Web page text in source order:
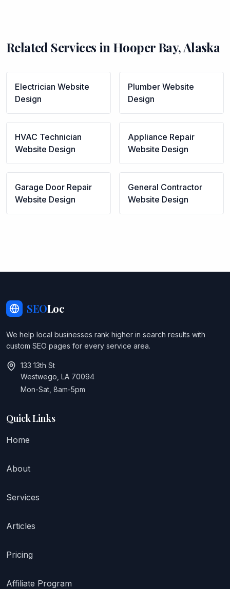
Related Services in Hooper Bay,Alaska
Electrician Website
Design
Plumber Website
Design
HVAC Technician
Website Design
Appliance Repair
Website Design
Garage Door Repair
Website Design
General Contractor
Website Design
SEOLoc
We help local businesses rank higher in search results with
custom SEO pages for every service area.
133 13th St
Westwego, LA 70094
Mon-Sat, 8am-5pm
Quick Links
Home
About
Services
Articles
Pricing
Affiliate Program